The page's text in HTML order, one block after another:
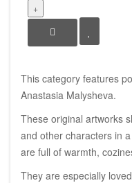
+
This category features
Anastasia Malysheva.
These original artworks
and other characters in
are full of warmth,
They are especially